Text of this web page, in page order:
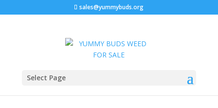
sales@yummybuds.org
Select Page
Home